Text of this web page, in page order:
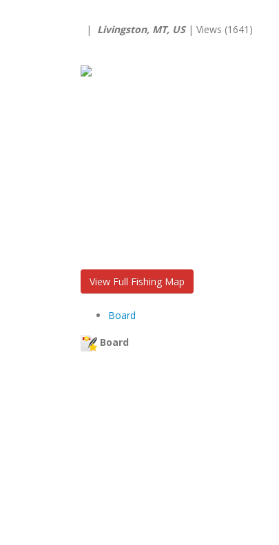
| Livingston, MT, US| Views (1641)
View Full Fishing Map
Board
Board